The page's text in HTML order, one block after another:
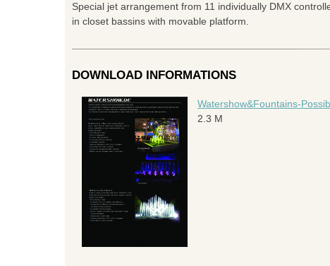
Special jet arrangement from 11 individually DMX
in closet bassins with movable platform.
DOWNLOAD INFORMATIONS
Watershow&Fountains-
2.3 M